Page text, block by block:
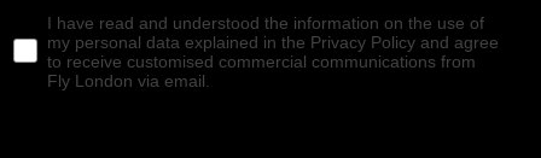
I have read and understood the information on the use of
my personal data explained in the Privacy Policy and agree
to receive customised commercial communications from
Fly London via email.